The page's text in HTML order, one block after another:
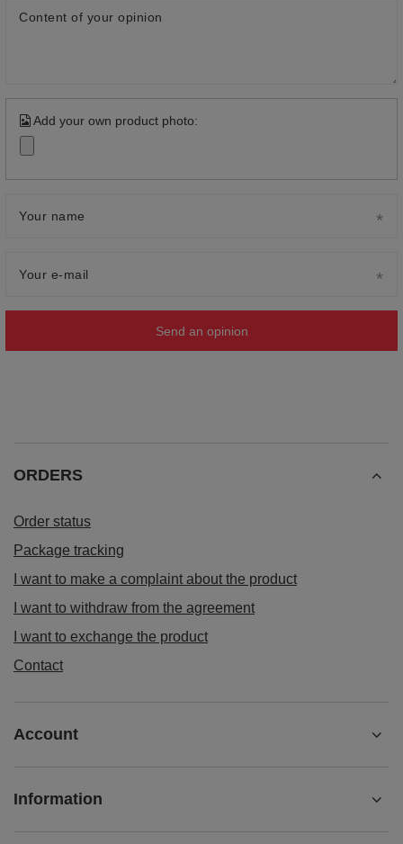
Content of your opinion
Add your own product photo:
Your name
Your e-mail
Send an opinion
ORDERS
Order status
Package tracking
I want to make a complaint about the product
I want to withdraw from the agreement
I want to exchange the product
Contact
Account
Information